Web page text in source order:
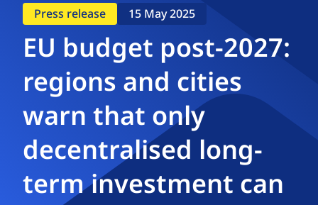
Press release 15 May 2025
EU budget post-2027:
regions and cities
warn that only
decentralised long-
term investment can